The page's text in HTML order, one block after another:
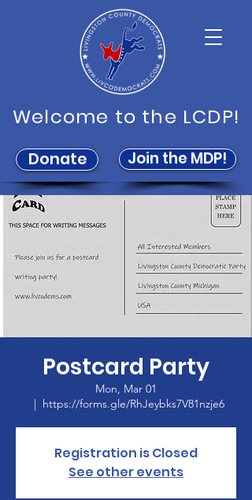
Donate Join the MDP!
Welcome to the LCDP!
Postcard Party
Mon, Mar 01
  |
https://forms.gle/RhJeybks7V81nzje6
Registration is Closed
See other events